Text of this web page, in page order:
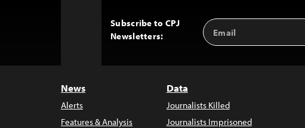
Subscribe to CPJ
Newsletters:
Email
Address
News
Alerts
Features & Analysis
Data
Journalists Killed
Journalists Imprisoned